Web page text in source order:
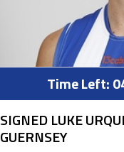
Time Left:
SIGNED LUKE
GUERNSEY